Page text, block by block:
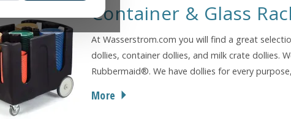
Container & Glass
At Wasserstrom.com you will find a great
dollies, container dollies, and milk crate dollies.
Rubbermaid®. We have dollies for every
More